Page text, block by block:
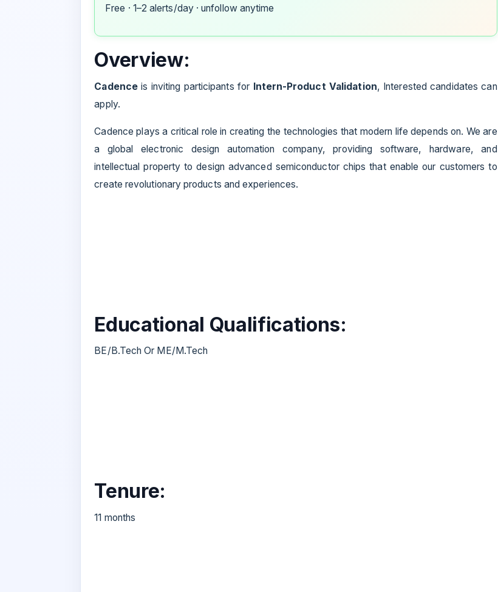
Free · 1–2 alerts/day · unfollow anytime
Overview:
Cadenceis inviting participants for Intern-Product Validation, Interested candidates can
apply.
Cadence plays a critical role in creating the technologies that modern life depends on. We are
a global electronic design automation company, providing software, hardware, and
intellectual property to design advanced semiconductor chips that enable our customers to
create revolutionary products and experiences.
Educational Qualifications:
BE/B.Tech Or ME/M.Tech
Tenure:
11 months